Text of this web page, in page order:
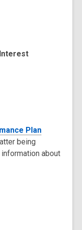
Plan
being
about